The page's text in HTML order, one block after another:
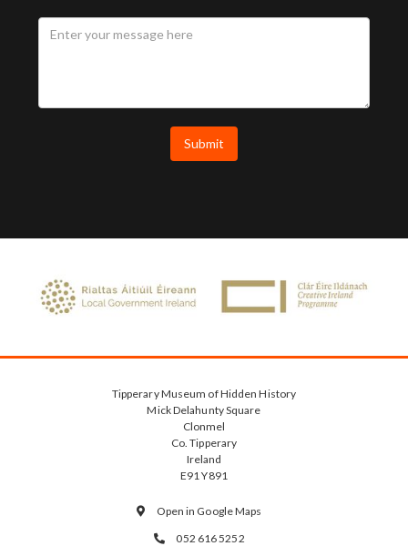
Tipperary Museum of Hidden History
Mick Delahunty Square
Clonmel
Co. Tipperary
Ireland
E91 Y891
 Open in Google Maps
 052 616 5252